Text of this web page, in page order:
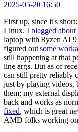
2025-05-20 16:50
First up, since it's
Linux. I blogged about
laptop with Ryzen AI
figured out some
still happening at that
line args. But as of
can still pretty reliably
just by playing videos,
them; my external
back and works as
fixed, which is great
AMD folks working on